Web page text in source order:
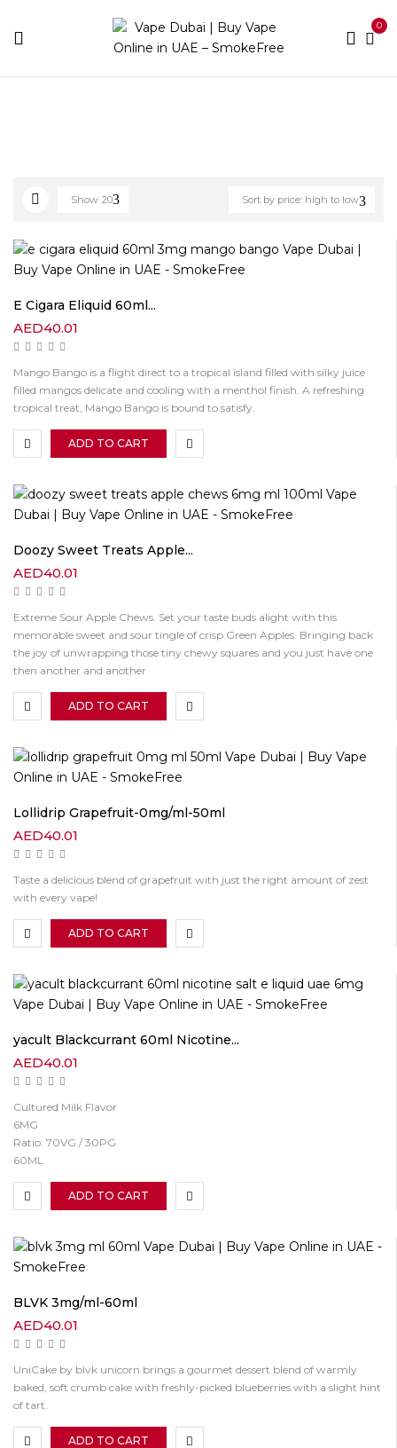
0
Sort by price: high to low
Show 20
E Cigara Eliquid 60ml...
AED40.01
Mango Bango is a flight direct to a tropical island filled with silky juice
filled mangos delicate and cooling with a menthol finish. A refreshing
tropical treat, Mango Bango is bound to satisfy.
ADD TO CART
Doozy Sweet Treats Apple...
AED40.01
Extreme Sour Apple Chews. Set your taste buds alight with this
memorable sweet and sour tingle of crisp Green Apples. Bringing back
the joy of unwrapping those tiny chewy squares and you just have one
then another and another
ADD TO CART
Lollidrip Grapefruit-0mg/ml-50ml
AED40.01
Taste a delicious blend of grapefruit with just the right amount of zest
with every vape!
ADD TO CART
yacult Blackcurrant 60ml Nicotine...
AED40.01
Cultured Milk Flavor
6MG
Ratio: 70VG / 30PG
60ML
ADD TO CART
BLVK 3mg/ml-60ml
AED40.01
UniCake by blvk unicorn brings a gourmet dessert blend of warmly
baked, soft crumb cake with freshly-picked blueberries with a slight hint
of tart.
ADD TO CART